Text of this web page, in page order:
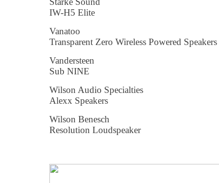
IW-H5 Elite
Vanatoo
Transparent Zero Wireless Powered Speakers
Vandersteen
Sub NINE
Wilson Audio Specialties
Alexx Speakers
Wilson Benesch
Resolution Loudspeaker